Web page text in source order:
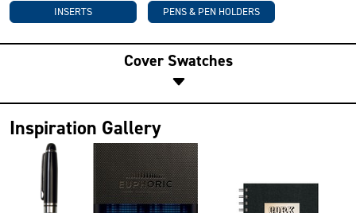
INSERTS PENS & PEN HOLDERS
Cover Swatches
Inspiration Gallery